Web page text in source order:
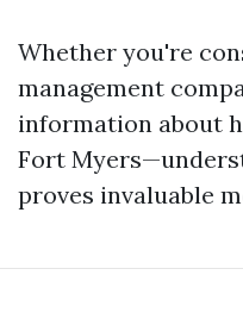
Whether you're
management
information about
Fort
proves invaluable